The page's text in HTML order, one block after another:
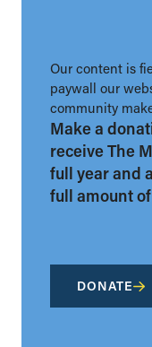
Our content is
paywall our
community
Make a
receive The
full year and
full amount
DONATE